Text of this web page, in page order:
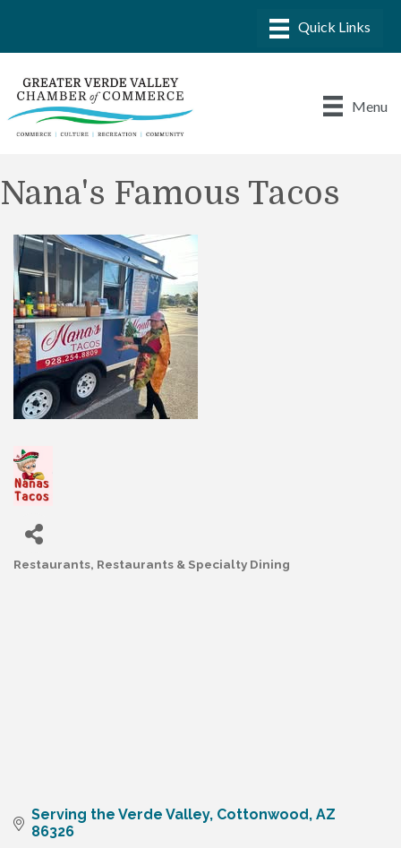
Menu
Nana's Famous Tacos
Restaurants Restaurants & Specialty Dining
Serving the Verde Valley Cottonwood AZ
86326